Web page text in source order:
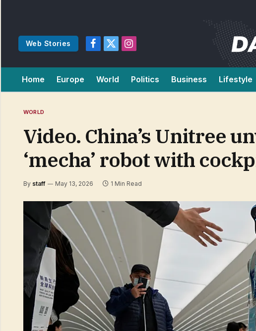
Web Stories
Facebook
X
Instagram
Home Europe World Politics Business Lifestyle
WORLD
Video. China’s Unitree
‘mecha’ robot with
By staff May 13, 2026 1 Min Read